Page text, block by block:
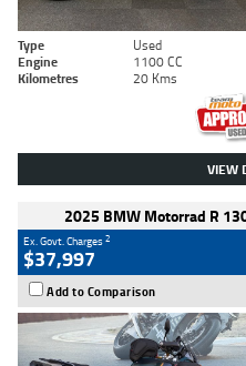
Type Used
Engine
1100 CC
Kilometres
20 Kms
VIEW
2025 BMW Motorrad R
Ex. Govt. Charges2
$37,997
Add to Comparison